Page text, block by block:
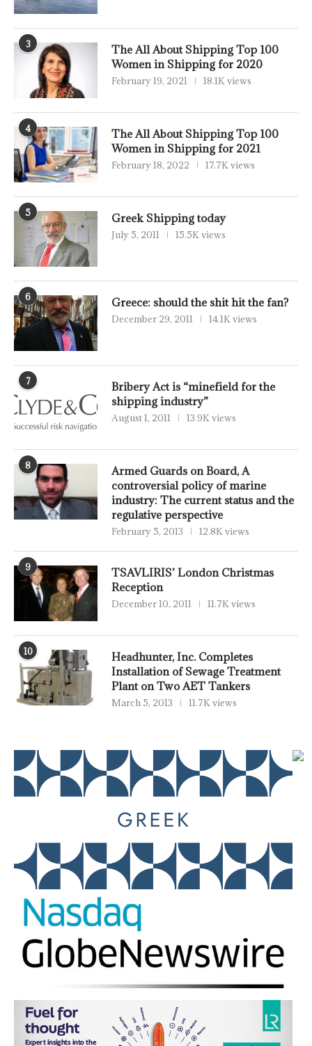
3
The All About Shipping Top 100
Women in Shipping for 2020
February 19, 2021 18.1K views
4
The All About Shipping Top 100
Women in Shipping for 2021
February 18, 2022 17.7K views
5 Greek Shipping today
July 5, 2011 15.5K views
6 Greece: should the shit hit the fan?
December 29, 2011 14.1K views
7
Bribery Act is “minefield for the
shipping industry”
August 1, 2011 13.9K views
8
Armed Guards on Board, A
controversial policy of marine
industry: The current status and the
regulative perspective
February 5, 2013 12.8K views
9
TSAVLIRIS’ London Christmas
Reception
December 10, 2011 11.7K views
10
Headhunter, Inc. Completes
Installation of Sewage Treatment
Plant on Two AET Tankers
March 5, 2013 11.7K views